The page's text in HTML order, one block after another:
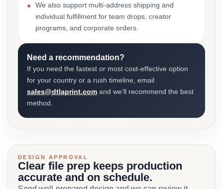
We also support multi-address shipping and
individual fulfillment for team drops, creator
programs, and corporate orders.
Need a recommendation?
If you need the fastest or most cost-effective option
for your country or a rush timeline, email
sales@dtlaprint.com and we’ll recommend the best
method.
DESIGN APPROVAL
Clear file prep keeps production
accurate and on schedule.